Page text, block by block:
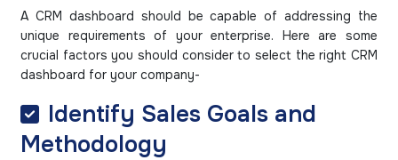
A CRM dashboard should be capable of addressing the
unique requirements of your enterprise. Here are some
crucial factors you should consider to select the right CRM
dashboard for your company-
Identify Sales Goals and
Methodology